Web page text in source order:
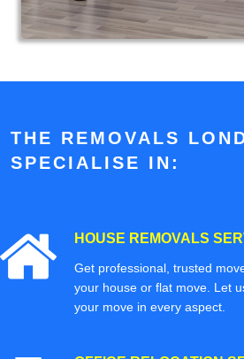
THE REMOVALS
SPECIALISE IN:
HOUSE REMOVALS
Get professional, trusted
your house or flat move. Let
your move in every aspect.